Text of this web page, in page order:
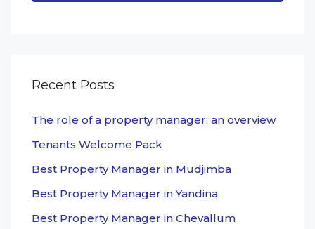
Recent Posts
The role of a property manager: an overview
Tenants Welcome Pack
Best Property Manager in Mudjimba
Best Property Manager in Yandina
Best Property Manager in Chevallum